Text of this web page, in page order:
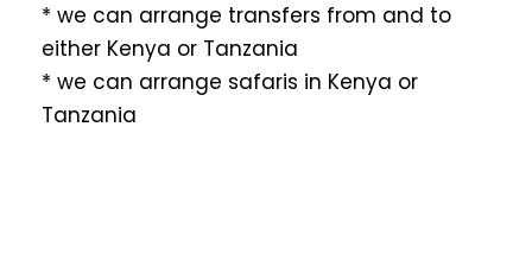
* we can arrange transfers from and to
either Kenya or Tanzania
* we can arrange safaris in Kenya or
Tanzania